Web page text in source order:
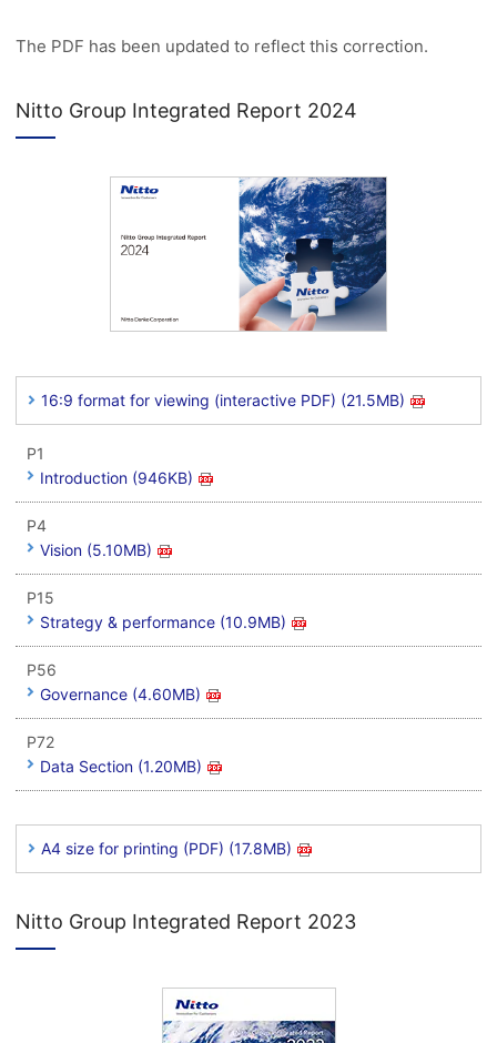
The PDF has been updated to reflect this correction.
Nitto Group Integrated Report 2024
16:9 format for viewing (interactive PDF) (21.5MB)
P1
Introduction (946KB)
P4
Vision (5.10MB)
P15
Strategy & performance (10.9MB)
P56
Governance (4.60MB)
P72
Data Section (1.20MB)
A4 size for printing (PDF) (17.8MB)
Nitto Group Integrated Report 2023